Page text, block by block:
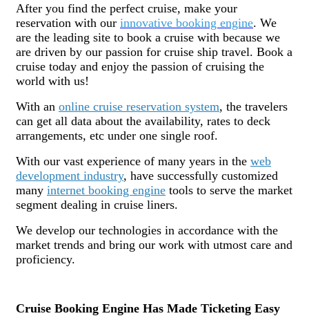
After you find the perfect cruise, make your
reservation with our innovative booking engine. We
are the leading site to book a cruise with because we
are driven by our passion for cruise ship travel. Book a
cruise today and enjoy the passion of cruising the
world with us!
With an online cruise reservation system, the travelers
can get all data about the availability, rates to deck
arrangements, etc under one single roof.
With our vast experience of many years in the web
development industry, have successfully customized
many internet booking engine tools to serve the market
segment dealing in cruise liners.
We develop our technologies in accordance with the
market trends and bring our work with utmost care and
proficiency.
Cruise Booking Engine Has Made Ticketing Easy